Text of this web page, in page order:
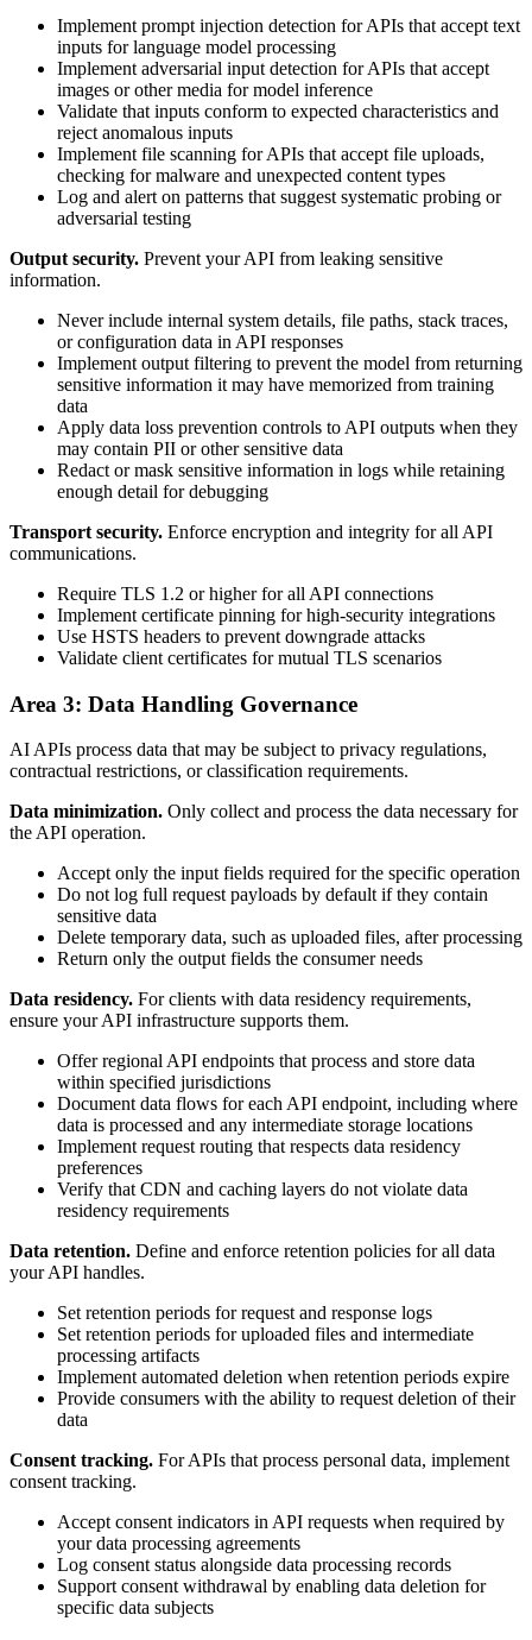
Implement prompt injection detection for APIs that accept text
inputs for language model processing
Implement adversarial input detection for APIs that accept
images or other media for model inference
Validate that inputs conform to expected characteristics and
reject anomalous inputs
Implement file scanning for APIs that accept file uploads,
checking for malware and unexpected content types
Log and alert on patterns that suggest systematic probing or
adversarial testing
Output security. Prevent your API from leaking sensitive
information.
Never include internal system details, file paths, stack traces,
or configuration data in API responses
Implement output filtering to prevent the model from returning
sensitive information it may have memorized from training
data
Apply data loss prevention controls to API outputs when they
may contain PII or other sensitive data
Redact or mask sensitive information in logs while retaining
enough detail for debugging
Transport security. Enforce encryption and integrity for all API
communications.
Require TLS 1.2 or higher for all API connections
Implement certificate pinning for high-security integrations
Use HSTS headers to prevent downgrade attacks
Validate client certificates for mutual TLS scenarios
Area 3: Data Handling Governance
AI APIs process data that may be subject to privacy regulations,
contractual restrictions, or classification requirements.
Data minimization. Only collect and process the data necessary for
the API operation.
Accept only the input fields required for the specific operation
Do not log full request payloads by default if they contain
sensitive data
Delete temporary data, such as uploaded files, after processing
Return only the output fields the consumer needs
Data residency. For clients with data residency requirements,
ensure your API infrastructure supports them.
Offer regional API endpoints that process and store data
within specified jurisdictions
Document data flows for each API endpoint, including where
data is processed and any intermediate storage locations
Implement request routing that respects data residency
preferences
Verify that CDN and caching layers do not violate data
residency requirements
Data retention. Define and enforce retention policies for all data
your API handles.
Set retention periods for request and response logs
Set retention periods for uploaded files and intermediate
processing artifacts
Implement automated deletion when retention periods expire
Provide consumers with the ability to request deletion of their
data
Consent tracking. For APIs that process personal data, implement
consent tracking.
Accept consent indicators in API requests when required by
your data processing agreements
Log consent status alongside data processing records
Support consent withdrawal by enabling data deletion for
specific data subjects